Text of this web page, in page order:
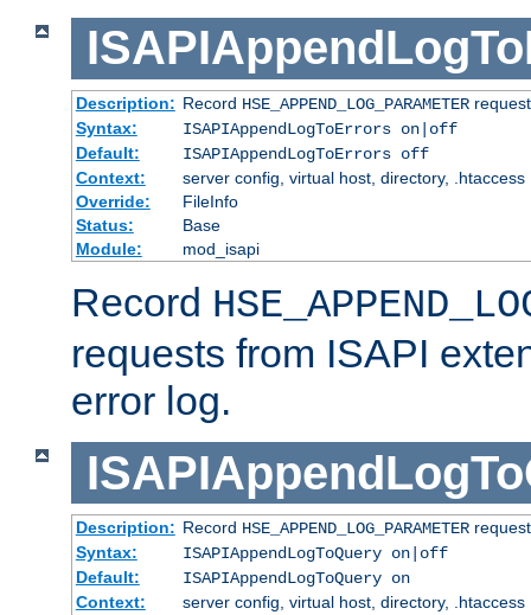
Description: Record HSE_APPEND_LOG_PARAMETER
Syntax:
ISAPIAppendLogToErrors on|off
Default:
ISAPIAppendLogToErrors off
Context:
server config, virtual host, directory, .htaccess
Override:
FileInfo
Status:
Base
Module:
mod_isapi
Record
requests from ISAPI
error log.
Description: Record HSE_APPEND_LOG_PARAMETER
Syntax:
ISAPIAppendLogToQuery on|off
Default:
ISAPIAppendLogToQuery on
Context:
server config, virtual host, directory, .htaccess